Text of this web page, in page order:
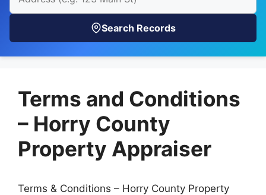
Search Records
Terms and Conditions
– Horry County
Property Appraiser
Terms & Conditions – Horry County Property